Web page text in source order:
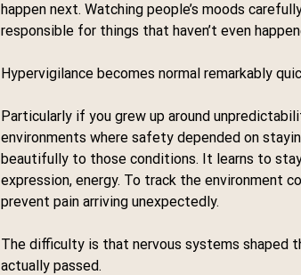
happen next. Watching people’s moods
responsible for things that haven’t even
Hypervigilance becomes normal remarkably
Particularly if you grew up around
environments where safety depended on
beautifully to those conditions. It learns to
expression, energy. To track the environment
prevent pain arriving unexpectedly.
The difficulty is that nervous systems shaped
actually passed.